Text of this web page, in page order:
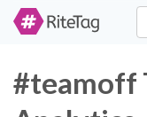
#teamoff